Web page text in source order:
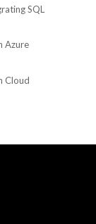
SQL
Azure
Cloud